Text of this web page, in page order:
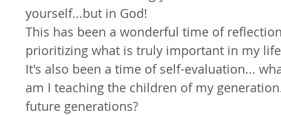
yourself...but in God!
This has been a wonderful time of
prioritizing what is truly important in my
It's also been a time of self-evaluation...
am I teaching the children of my
future generations?